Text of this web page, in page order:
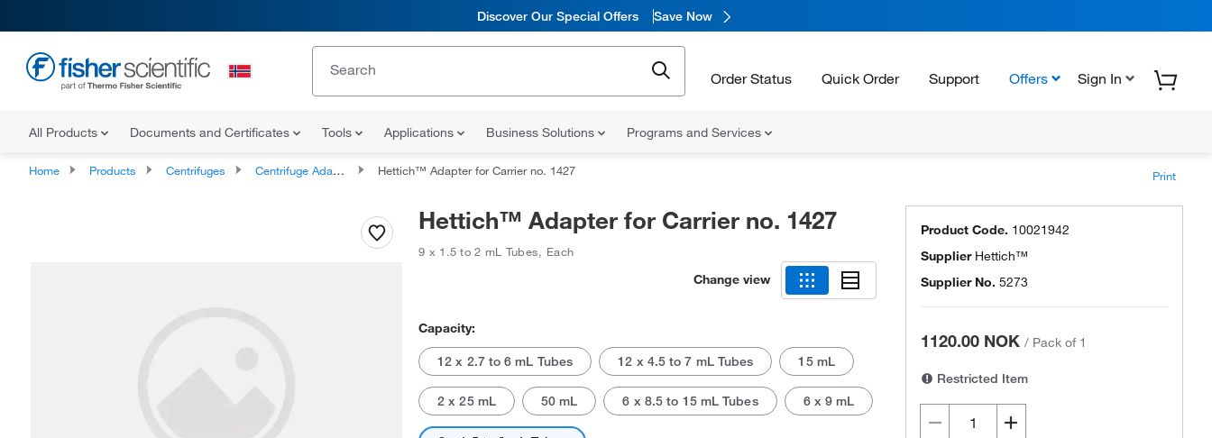
Discover Our Special Offers Save Now
Order Status Quick Order Support Offers Sign In
All Products Documents and Certificates Tools Applications Business Solutions Programs and Services
Home Products Centrifuges Centrifuge Adapters Hettich™ Adapter for Carrier no. 1427 Print
Hettich™ Adapter for Carrier no. 1427
9 x 1.5 to 2 mL Tubes, Each
Change view
Capacity:
12 x 2.7 to 6 mL Tubes 12 x 4.5 to 7 mL Tubes 15 mL
2 x 25 mL 50 mL 6 x 8.5 to 15 mL Tubes 6 x 9 mL
Product Code. 10021942
Supplier Hettich™
Supplier No. 5273
1120.00 NOK / Pack of 1
Restricted Item